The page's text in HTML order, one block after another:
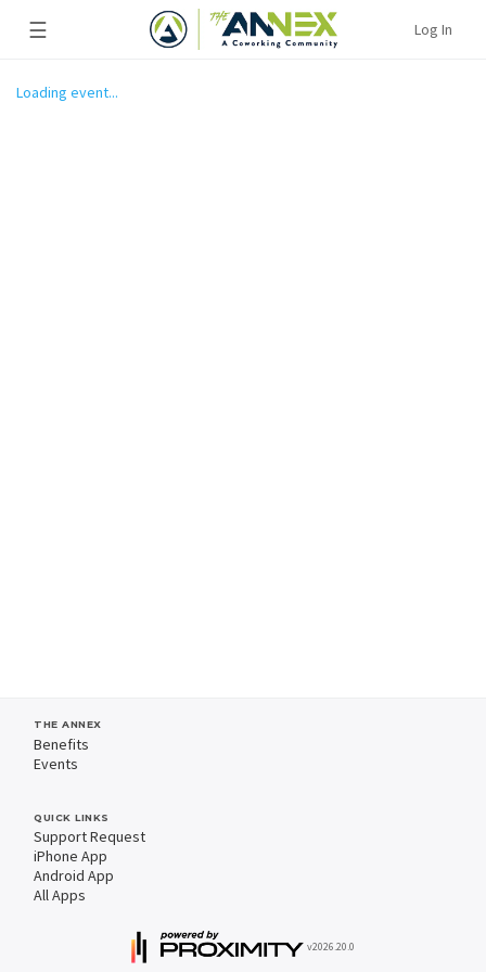
☰ Log In
Loading event...
THE ANNEX
Benefits
Events
QUICK LINKS
Support Request
iPhone App
Android App
All Apps
v2026.20.0